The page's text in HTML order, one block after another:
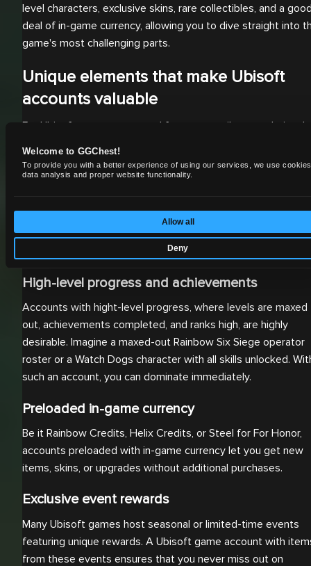
Welcome to GGChest!
To provide you with a better experience of using our services, we use
data analysis and proper website functionality.
Allow all
Deny
level characters, exclusive skins, rare collectibles, and a
deal of in-game currency, allowing you to dive straight into
game's most challenging parts.
Unique elements that make Ubisoft
accounts valuable
For Ubisoft accounts, several factors contribute to their
Rare and limited-time items
collectibles during special events or collaborations.
and players who want to stand out demand these accounts
High-level progress and achievements
Accounts with hight-level progress, where levels are maxed
out, achievements completed, and ranks high, are highly
desirable. Imagine a maxed-out Rainbow Six Siege operator
roster or a Watch Dogs character with all skills unlocked.
such an account, you can dominate immediately.
Preloaded in-game currency
Be it Rainbow Credits, Helix Credits, or Steel for For Honor,
accounts preloaded with in-game currency let you get new
items, skins, or upgrades without additional purchases.
Exclusive event rewards
Many Ubisoft games host seasonal or limited-time events
featuring unique rewards. A Ubisoft game account with
from these events ensures that you never miss out on